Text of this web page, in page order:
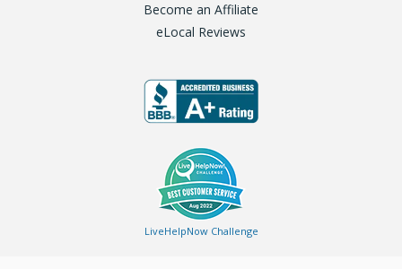
Become an Affiliate
eLocal Reviews
LiveHelpNow Challenge